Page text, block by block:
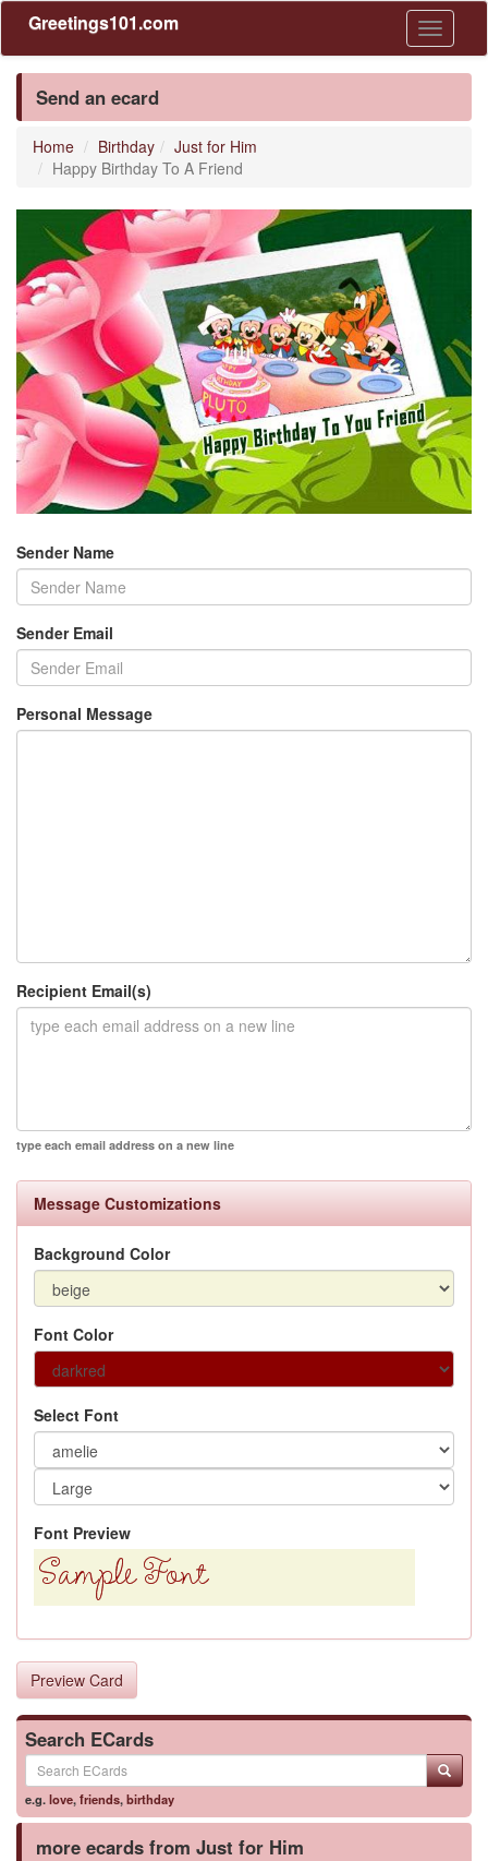
Toggle
Greetings101.com
Send an ecard
Home Birthday
Just for Him
Happy Birthday To A Friend
Sender Name
Sender Email
Personal Message
Recipient Email(s)
type each email address on a new line
Message Customizations
Background Color
Font Color
Select Font
Font Preview
Preview Card
Search ECards
e.g.love,friends,birthday
more ecards from Just for Him